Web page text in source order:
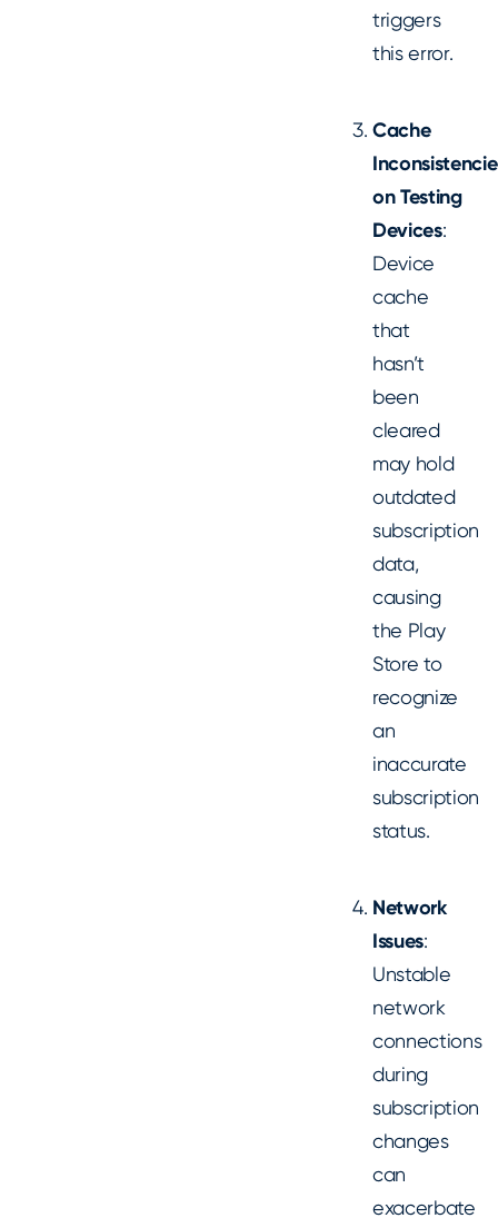
triggers
this error.
Cache
on Testing
Devices:
Device
cache
that
hasn’t
been
cleared
may hold
outdated
subscription
data,
causing
the Play
Store to
recognize
an
inaccurate
subscription
status.
Network
Issues:
Unstable
network
connections
during
subscription
changes
can
exacerbate